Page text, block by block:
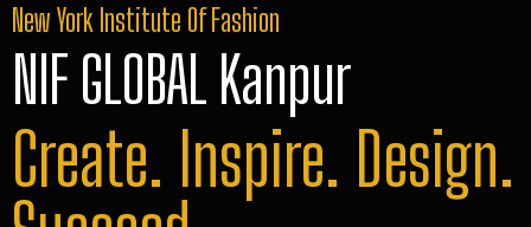
New York Institute Of Fashion
NIF GLOBAL Kanpur
Create. Inspire. Design.